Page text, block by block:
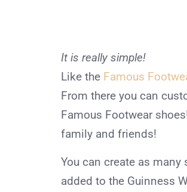
It is really simple!
Like the Famous
From there you can
Famous Footwear
family and friends!
You can create as
added to the Guinness